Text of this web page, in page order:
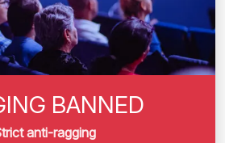
BANNED
anti-ragging